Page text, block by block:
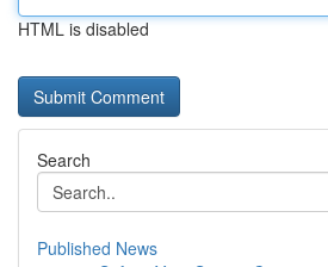
HTML is disabled
Search
Published News